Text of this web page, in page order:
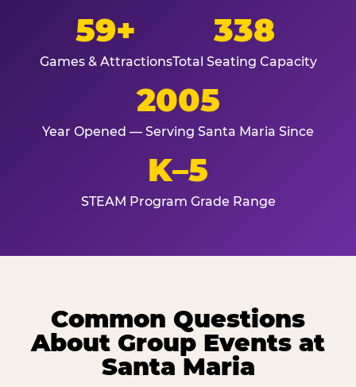
59+
Games & Attractions
338
Total Seating Capacity
2005
Year Opened — Serving Santa Maria Since
K–5
STEAM Program Grade Range
Common Questions
About Group Events at
Santa Maria